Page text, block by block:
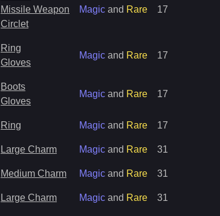
Missile Weapon
Circlet
Magic and Rare 17
Ring
Gloves
Magic and Rare 17
Boots
Gloves
Magic and Rare 17
Ring Magic and Rare 17
Large Charm Magic and Rare 31
Medium Charm Magic and Rare 31
Large Charm Magic and Rare 31